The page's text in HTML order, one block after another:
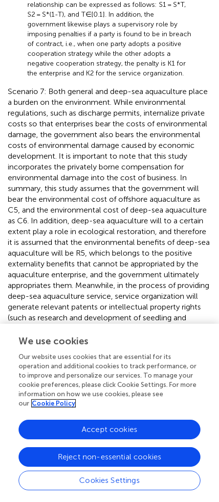
relationship can be expressed as follows: S1 = S*T,
S2 = S*(1-T), and T∈[0.1]. In addition, the
government likewise plays a supervisory role by
imposing penalties if a party is found to be in breach
of contract, i.e., when one party adopts a positive
cooperation strategy while the other adopts a
negative cooperation strategy, the penalty is K1 for
the enterprise and K2 for the service organization.
Scenario 7: Both general and deep-sea aquaculture place
a burden on the environment. While environmental
regulations, such as discharge permits, internalize private
costs so that enterprises bear the costs of environmental
damage, the government also bears the environmental
costs of environmental damage caused by economic
development. It is important to note that this study
incorporates the privately borne compensation for
environmental damage into the cost of business. In
summary, this study assumes that the government will
bear the environmental cost of offshore aquaculture as
C5, and the environmental cost of deep-sea aquaculture
as C6. In addition, deep-sea aquaculture will to a certain
extent play a role in ecological restoration, and therefore
it is assumed that the environmental benefits of deep-sea
aquaculture will be R5, which belongs to the positive
externality benefits that cannot be appropriated by the
aquaculture enterprise, and the government ultimately
appropriates them. Meanwhile, in the process of providing
deep-sea aquaculture service, service organization will
generate relevant patents or intellectual property rights
(such as research and development of seedling and
these benefits are incorporated into the service
related to the national strategic level and improve the
country’s international status, so this study assumes that
the strategic benefits brought by the provision of deep-
sea aquaculture service is R6.
.
2.2.2 Analysis of the three-party evolutionary game
model of “aquaculture enterprise- service
organization-government.”
(1) Expected return function and replication dynamic
equation of aquaculture enterprise.
We use cookies
Our website uses cookies that are essential for its
operation and additional cookies to track performance, or
to improve and personalize our services. To manage your
cookie preferences, please click Cookie Settings. For more
information on how we use cookies, please see
our Cookie Policy
Cookies Settings
Reject non-essential cookies
Accept cookies